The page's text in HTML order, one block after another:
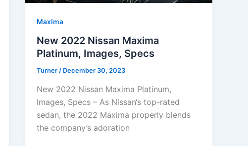
Maxima
New 2022 Nissan Maxima
Platinum, Images, Specs
Turner / December 30, 2023
New 2022 Nissan Maxima Platinum,
Images, Specs – As Nissan‘s top-rated
sedan, the 2022 Maxima properly blends
the company’s adoration